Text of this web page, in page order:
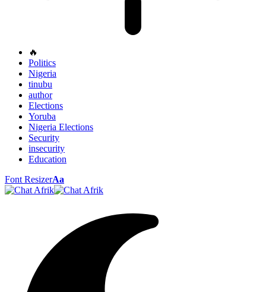
🔥
Politics
Nigeria
tinubu
author
Elections
Yoruba
Nigeria Elections
Security
insecurity
Education
Font ResizerAa